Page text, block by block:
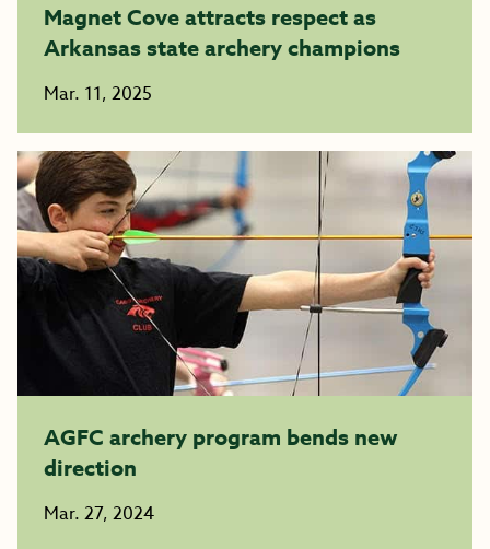
Magnet Cove attracts respect as
Arkansas state archery champions
Mar. 11, 2025
AGFC archery program bends new
direction
Mar. 27, 2024